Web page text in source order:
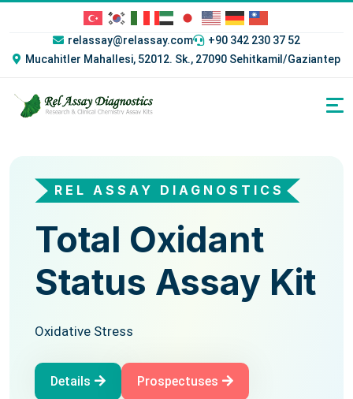
relassay@relassay.com
+90 342 230 37 52
Mucahitler Mahallesi, 52012. Sk., 27090 Sehitkamil/Gaziantep
REL ASSAY DIAGNOSTICS
Total
Antioxidant
Status Assay Kit
Oxidative Stress
REL ASSAY DIAGNOSTICS
Total Oxidant
Status Assay Kit
Oxidative Stress
Details Prospectuses